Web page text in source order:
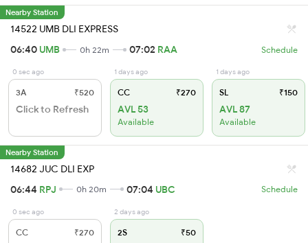
Nearby Station
14522 UMB DLI EXPRESS
06:40 UMB 0h 22m 07:02 RAA Schedule
0 sec ago
3A ₹520
Click to Refresh
1 days ago
CC ₹270
AVL 53
Available
1 days ago
SL ₹150
AVL 87
Available
Nearby Station
14682 JUC DLI EXP
06:44 RPJ 0h 20m 07:04 UBC Schedule
0 sec ago
CC ₹270
2 days ago
2S ₹50